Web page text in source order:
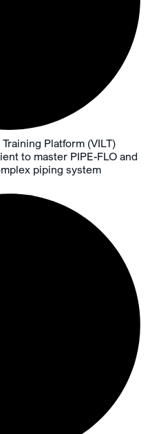
Platform (VILT)
to master PIPE-FLO and
piping system